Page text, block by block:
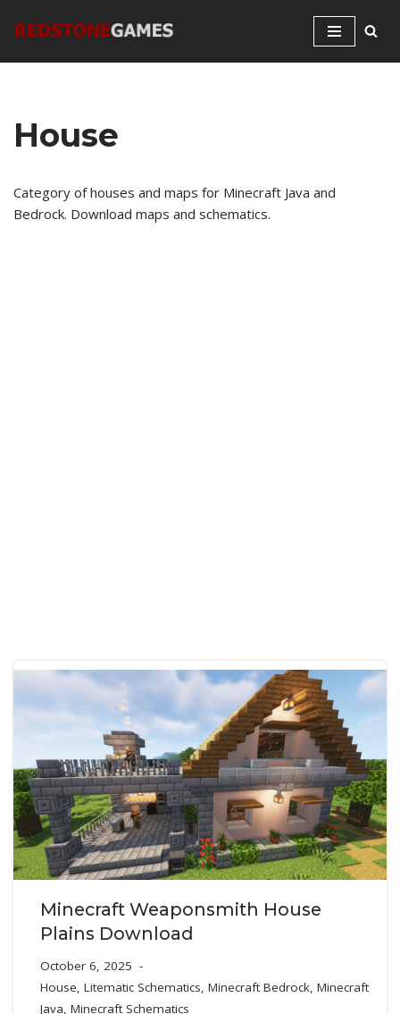
House
Category of houses and maps for Minecraft Java and
Bedrock. Download maps and schematics.
Minecraft Weaponsmith House
Plains Download
October 6, 2025
House, Litematic Schematics, Minecraft Bedrock, Minecraft
Java, Minecraft Schematics